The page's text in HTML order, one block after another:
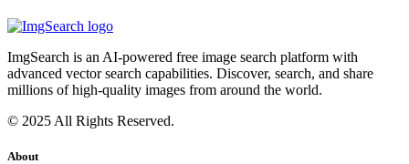
ImgSearch is an AI-powered free image search platform with
advanced vector search capabilities. Discover, search, and share
millions of high-quality images from around the world.
© 2025 All Rights Reserved.
About